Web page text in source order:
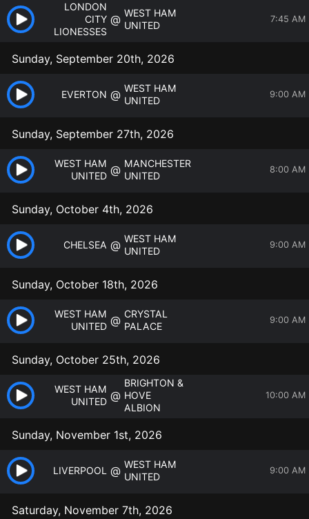
LONDON
CITY
LIONESSES
@ WEST HAM
UNITED
7:45 AM
Sunday, September 20th, 2026
EVERTON @ WEST HAM
UNITED
9:00 AM
Sunday, September 27th, 2026
WEST HAM
UNITED @ MANCHESTER
UNITED
8:00 AM
Sunday, October 4th, 2026
CHELSEA @ WEST HAM
UNITED
9:00 AM
Sunday, October 18th, 2026
WEST HAM
UNITED @ CRYSTAL
PALACE
9:00 AM
Sunday, October 25th, 2026
WEST HAM
UNITED @
BRIGHTON &
HOVE
ALBION
10:00 AM
Sunday, November 1st, 2026
LIVERPOOL @ WEST HAM
UNITED
9:00 AM
Saturday, November 7th, 2026